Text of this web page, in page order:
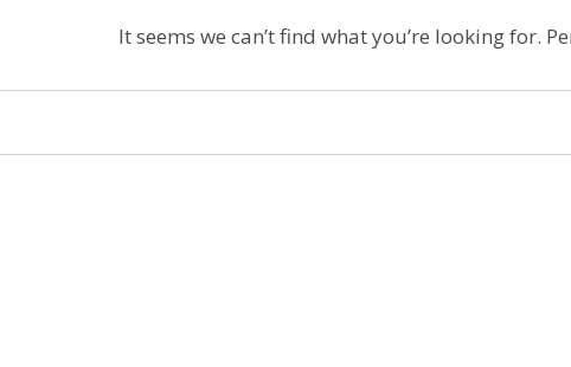
It seems we can’t find what you’re looking for.